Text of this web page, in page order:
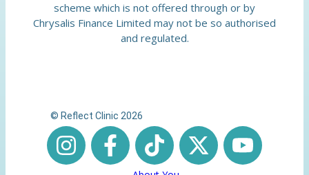
scheme which is not offered through or by
Chrysalis Finance Limited may not be so authorised
and regulated.
© Reflect Clinic 2026